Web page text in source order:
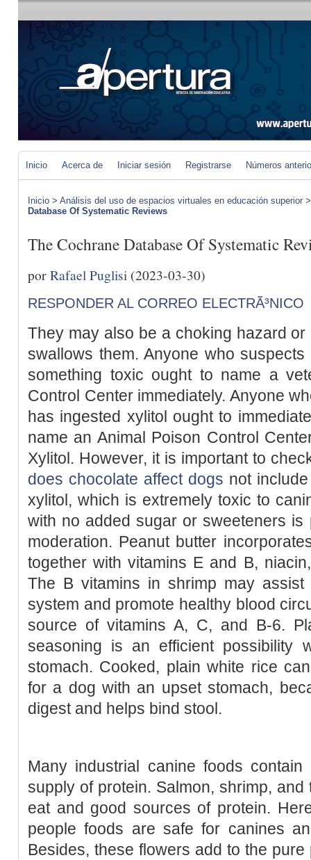
Inicio Acerca de Iniciar sesión Registrarse Números
Inicio > Análisis del uso de espacios virtuales en educación superior
Database Of Systematic Reviews
The Cochrane Database Of Systematic
porRafael Puglisi (2023-03-30)
RESPONDER AL CORREO ELECTRÃ³NICO
They may also be a choking hazard
swallows them. Anyone who
something toxic ought to name a
Control Center immediately. Anyone
has ingested xylitol ought to
name an Animal Poison Control
Xylitol. However, it is important to
does chocolate affect dogs not
xylitol, which is extremely toxic to
with no added sugar or sweeteners
moderation. Peanut butter
together with vitamins E and B,
The B vitamins in shrimp may assist
system and promote healthy blood
source of vitamins A, C, and B-6.
seasoning is an efficient possibility
stomach. Cooked, plain white rice
for a dog with an upset stomach,
digest and helps bind stool.
Many industrial canine foods
supply of protein. Salmon, shrimp,
eat and good sources of protein.
people foods are safe for canines
Besides, these flowers add to the